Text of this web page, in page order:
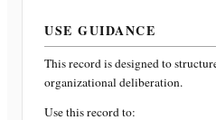
USE GUIDANCE
This record is designed to
organizational deliberation.
Use this record to: